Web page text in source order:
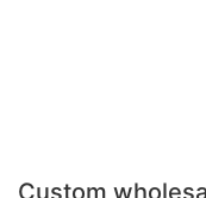
Custom